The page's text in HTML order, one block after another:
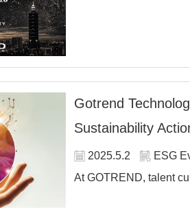
Gotrend
Sustainability
2025.5.2 ESG
At GOTREND, talent